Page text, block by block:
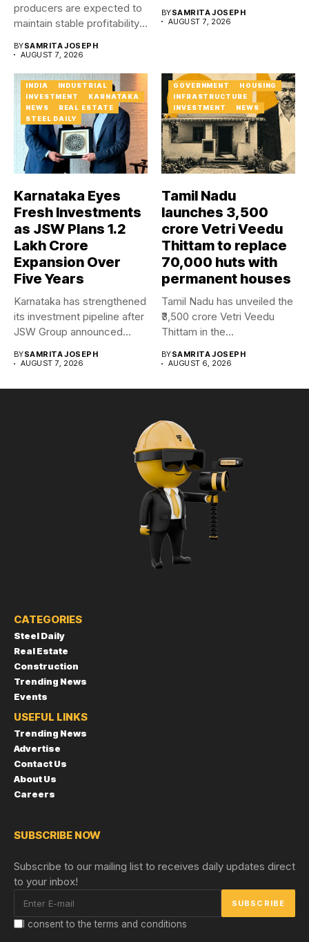
producers are expected to
maintain stable profitability
BYSAMRITA JOSEPH
AUGUST 7, 2026
BYSAMRITA JOSEPH
AUGUST 7, 2026
INDIA
INDUSTRIAL
INVESTMENT
KARNATAKA
NEWS
REAL ESTATE
STEEL DAILY
Karnataka Eyes
Fresh Investments
as JSW Plans ₹1.2
Lakh Crore
Expansion Over
Five Years
Karnataka has strengthened
its investment pipeline after
JSW Group announced
BYSAMRITA JOSEPH
AUGUST 7, 2026
GOVERNMENT
HOUSING
INFRASTRUCTURE
INVESTMENT
NEWS
Tamil Nadu
launches ₹3,500
crore Vetri Veedu
Thittam to replace
70,000 huts with
permanent houses
Tamil Nadu has unveiled the
₹3,500 crore Vetri Veedu
Thittam in the...
BYSAMRITA JOSEPH
AUGUST 6, 2026
CATEGORIES
Steel Daily
Real Estate
Construction
Trending News
Events
USEFUL LINKS
Trending News
Advertise
Contact Us
About Us
Careers
SUBSCRIBE NOW
Subscribe to our mailing list to receives daily updates direct
to your inbox!
I consent to the terms and conditions